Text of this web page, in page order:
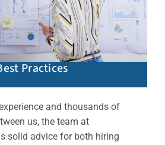
Practices
and thousands of
us, the team at
solid advice for both hiring